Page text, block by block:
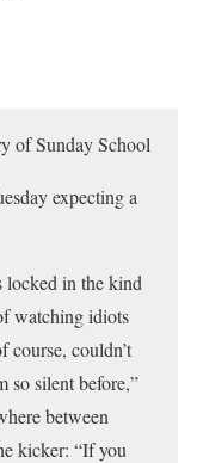
of Sunday School
expecting a
locked in the kind
watching idiots
course, couldn’t
so silent before,”
between
kicker: “If you